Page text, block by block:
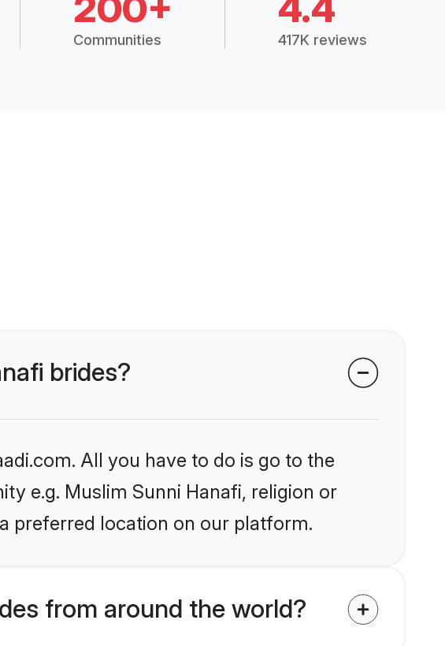
Communities 417K reviews
brides?
All you have to do is go to the
e.g. Muslim Sunni Hanafi, religion or
preferred location on our platform.
from around the world?